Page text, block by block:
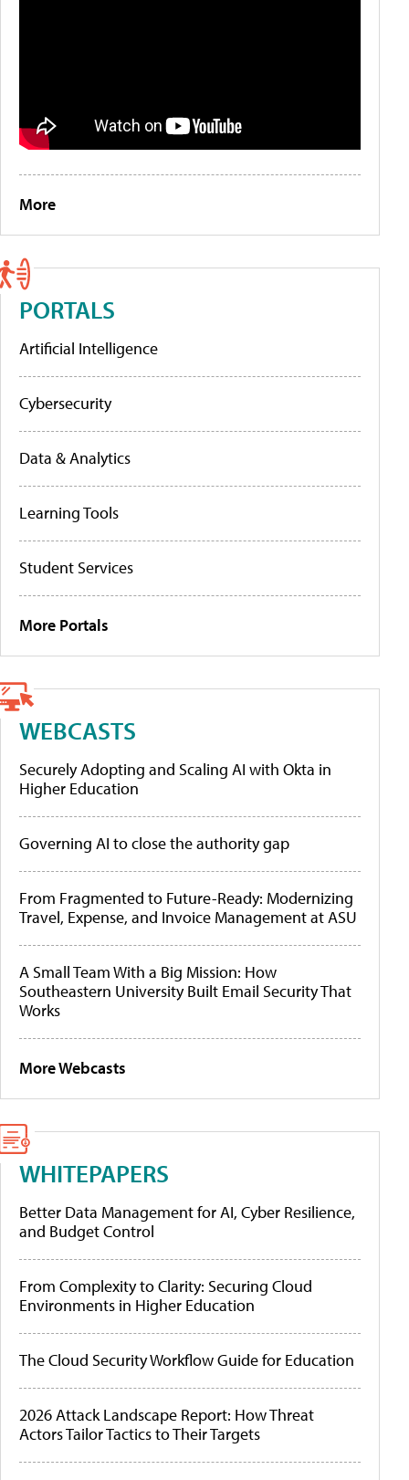
More
PORTALS
Artificial Intelligence
Cybersecurity
Data & Analytics
Learning Tools
Student Services
More Portals
WEBCASTS
Securely Adopting and Scaling AI with Okta in
Higher Education
Governing AI to close the authority gap
From Fragmented to Future-Ready: Modernizing
Travel, Expense, and Invoice Management at ASU
A Small Team With a Big Mission: How
Southeastern University Built Email Security That
Works
More Webcasts
WHITEPAPERS
Better Data Management for AI, Cyber Resilience,
and Budget Control
From Complexity to Clarity: Securing Cloud
Environments in Higher Education
The Cloud Security Workflow Guide for Education
2026 Attack Landscape Report: How Threat
Actors Tailor Tactics to Their Targets